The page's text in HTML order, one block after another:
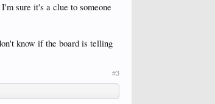
sure it's a clue to someone
know if the board is telling
#3